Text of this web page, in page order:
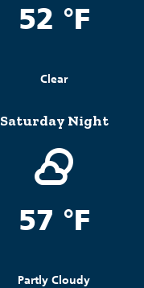
52 °F
Clear
Saturday Night
57 °F
Partly Cloudy